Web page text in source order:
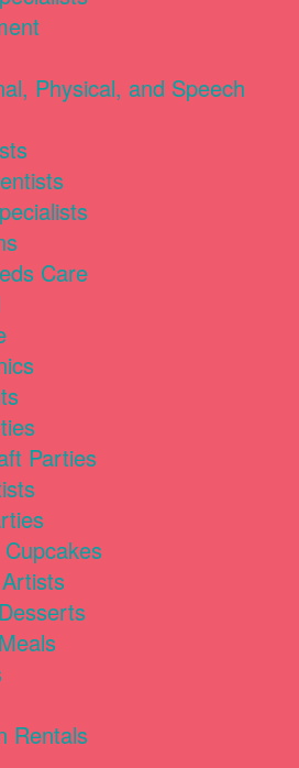
Physical, and Speech
Care
Parties
Rentals